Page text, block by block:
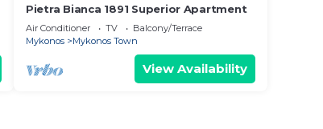
Pietra Bianca 1891 Superior Apartment
Air Conditioner TV
Balcony/Terrace
Mykonos
Mykonos Town
View Availability